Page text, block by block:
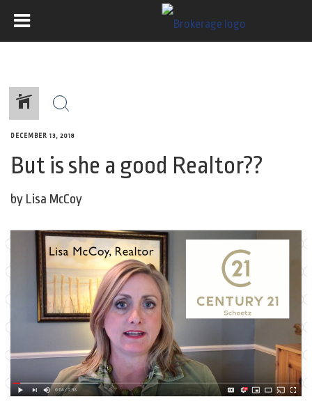
DECEMBER 13, 2018
But is she a good Realtor??
by Lisa McCoy